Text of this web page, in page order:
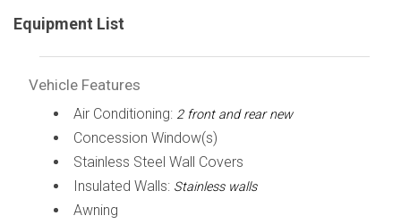
Equipment List
Vehicle Features
Air Conditioning: 2 front and rear new
Concession Window(s)
Stainless Steel Wall Covers
Insulated Walls: Stainless walls
Awning